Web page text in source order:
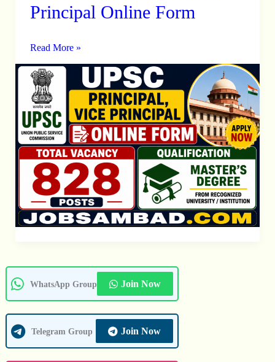
Principal Online Form
Principal,
Online
Form
Read More »
WhatsApp Group Join Now
Telegram Group Join Now